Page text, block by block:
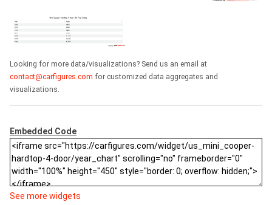
Looking for more data/visualizations? Send us an email at
contact@carfigures.com for customized data aggregates and
visualizations.
Embedded Code
See more widgets